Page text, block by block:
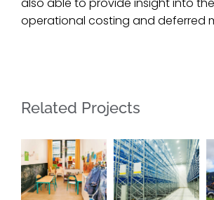
operational costing and deferred
Related Projects